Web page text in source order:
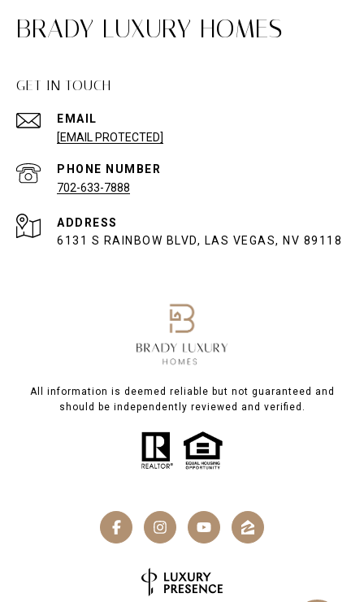
BRADY LUXURY HOMES
GET IN TOUCH
EMAIL
[EMAIL PROTECTED]
PHONE NUMBER
702-633-7888
ADDRESS
6131 S RAINBOW BLVD, LAS VEGAS, NV 89118
All information is deemed reliable but not guaranteed and
should be independently reviewed and verified.